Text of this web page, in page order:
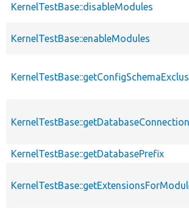
KernelTestBase::disableModules
KernelTestBase::enableModules
KernelTestBase::getDatabasePrefix